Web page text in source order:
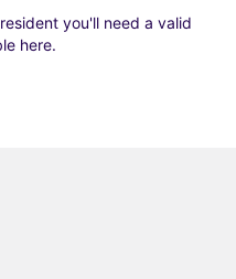
you'll need a valid
here.